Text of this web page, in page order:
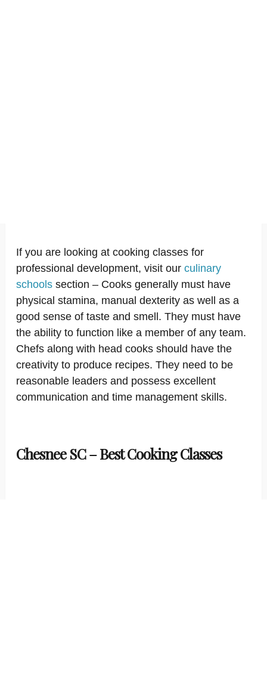
If you are looking at cooking classes for
professional development, visit our culinary
schools section – Cooks generally must have
physical stamina, manual dexterity as well as a
good sense of taste and smell. They must have
the ability to function like a member of any team.
Chefs along with head cooks should have the
creativity to produce recipes. They need to be
reasonable leaders and possess excellent
communication and time management skills.
Chesnee SC – Best Cooking Classes